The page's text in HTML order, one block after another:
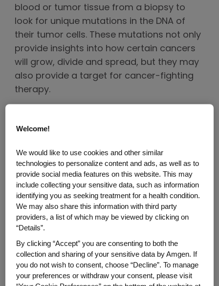
blood or tumor tissue from a biopsy to
look for unique mutations in the DNA of
their tumor cells. These mutations not only
provide insights into how certain cancers
will grow, divide and spread, but they may
also provide a target for cancer-fighting
therapy.
for non-small cell lung cancer, which accounts
for about 80% to 85% of all lung cancer cases,
target a specific genetic mutation on cancer
cells.3By focusing on a key target within a
cancer cell, precision medicine has the
potential to deliver improved outcomes.
"Comprehensive biomarker testing is one
of the most important steps a person can
take after being diagnosed with lung
Welcome!
We would like to use cookies and other similar
technologies to personalize content and ads, as well as to
provide social media features on this website. This may
include collecting your sensitive data, such as information
identifying you as seeking treatment for a health condition.
We may also share this information with third party
providers, a list of which may be viewed by clicking on
“Details”.
By clicking “Accept” you are consenting to both the
collection and sharing of your sensitive data by Amgen. If
you do not wish to consent, choose “Decline”. To manage
your preferences or withdraw your consent, please visit